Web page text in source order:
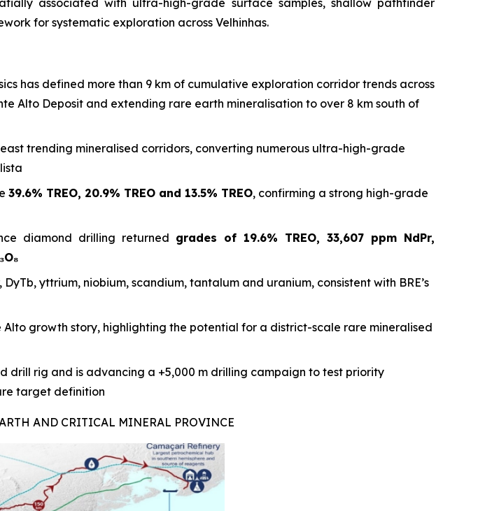
associated with ultra-high-grade surface samples, shallow pathfinder
for systematic exploration across Velhinhas.
has defined more than 9 km of cumulative exploration corridor trends across
Alto Deposit and extending rare earth mineralisation to over 8 km south of
trending mineralised corridors, converting numerous ultra-high-grade
39.6% TREO, 20.9% TREO and 13.5% TREO, confirming a strong high-grade
diamond drilling returned grades of 19.6% TREO, 33,607 ppm NdPr,
yttrium, niobium, scandium, tantalum and uranium, consistent with BRE’s
Alto growth story, highlighting the potential for a district-scale rare mineralised
drill rig and is advancing a +5,000 m drilling campaign to test priority
target definition
AND CRITICAL MINERAL PROVINCE